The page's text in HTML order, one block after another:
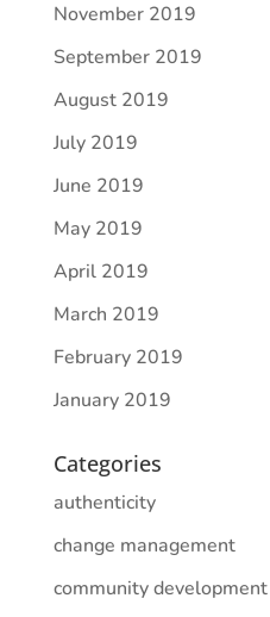
November 2019
September 2019
August 2019
July 2019
June 2019
May 2019
April 2019
March 2019
February 2019
January 2019
Categories
authenticity
change management
community development